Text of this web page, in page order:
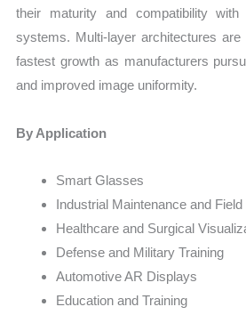
their maturity and compatibility with
systems. Multi-layer architectures
fastest growth as manufacturers
and improved image uniformity.
By Application
Smart Glasses
Industrial Maintenance and
Healthcare and Surgical
Defense and Military Training
Automotive AR Displays
Education and Training